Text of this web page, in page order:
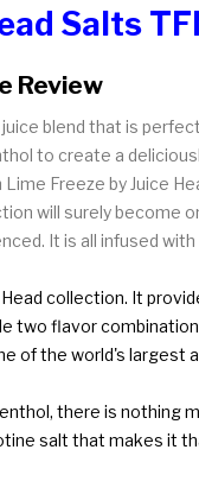
Salts
Review
blend that is
to create a
Freeze by Juice
will surely become
It is all infused
collection. It
two flavor
of the world's
there is
salt that makes it